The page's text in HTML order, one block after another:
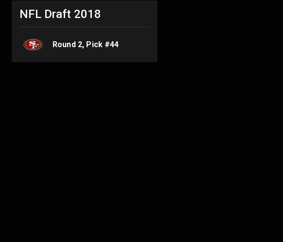
NFL Draft 2018
Round 2, Pick #44